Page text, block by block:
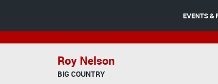
EVENTS &
Roy Nelson
BIG COUNTRY